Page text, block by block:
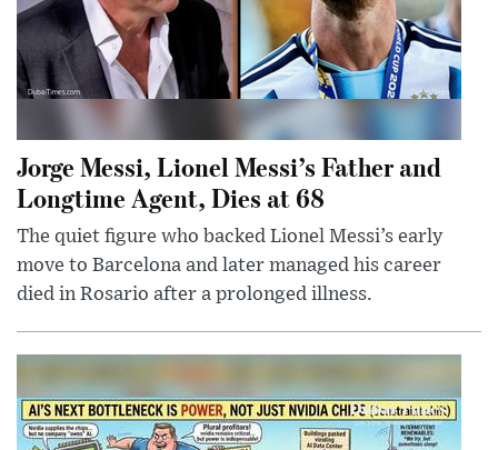
Jorge Messi, Lionel Messi’s Father and
Longtime Agent, Dies at 68
The quiet figure who backed Lionel Messi’s early
move to Barcelona and later managed his career
died in Rosario after a prolonged illness.